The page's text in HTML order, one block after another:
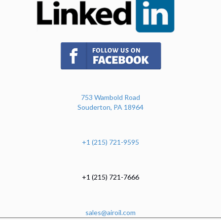
(opens in new tab)
753 Wambold Road
Souderton, PA 18964
+1 (215) 721-9595
+1 (215) 721-7666
sales@airoil.com